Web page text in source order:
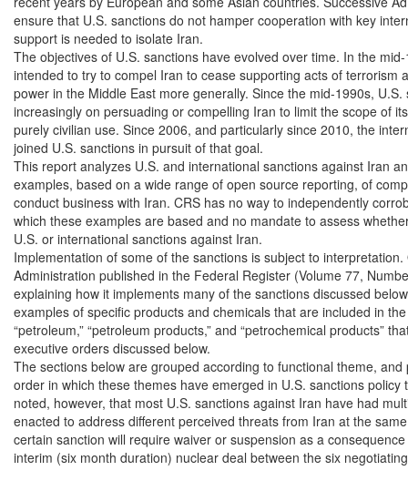
ensure that U.S. sanctions do not hamper cooperation with key
support is needed to isolate Iran.
The objectives of U.S. sanctions have evolved over time. In the
intended to try to compel Iran to cease supporting acts of terrorism
power in the Middle East more generally. Since the mid-1990s,
increasingly on persuading or compelling Iran to limit the scope of
purely civilian use. Since 2006, and particularly since 2010, the
joined U.S. sanctions in pursuit of that goal.
This report analyzes U.S. and international sanctions against Iran
examples, based on a wide range of open source reporting, of
conduct business with Iran. CRS has no way to independently
which these examples are based and no mandate to assess
U.S. or international sanctions against Iran.
Implementation of some of the sanctions is subject to
Administration published in the Federal Register (Volume 77,
explaining how it implements many of the sanctions discussed
examples of specific products and chemicals that are included in
“petroleum,” “petroleum products,” and “petrochemical products”
executive orders discussed below.
The sections below are grouped according to functional theme,
order in which these themes have emerged in U.S. sanctions policy
noted, however, that most U.S. sanctions against Iran have had
enacted to address different perceived threats from Iran at the
certain sanction will require waiver or suspension as a
interim (six month duration) nuclear deal between the six